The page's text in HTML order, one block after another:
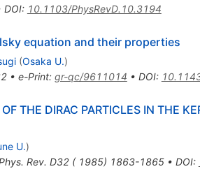
DOI: 10.1103/PhysRevD.10.3194
equation and their properties
(Osaka U.)
• e-Print: gr-qc/9611014 • DOI:
THE DIRAC PARTICLES IN THE
U.)
Rev. D32 ( 1985) 1863-1865• DOI: